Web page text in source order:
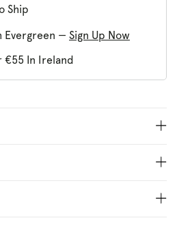
Organic
C
C
Ship
Evergreen — Sign Up Now
€55 In Ireland